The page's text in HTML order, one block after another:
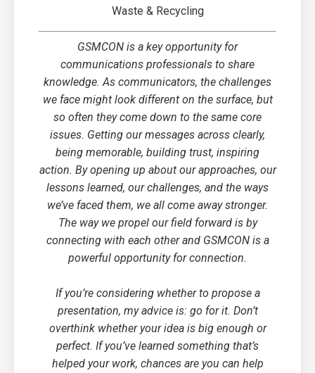
Waste & Recycling
GSMCON is a key opportunity for
communications professionals to share
knowledge. As communicators, the challenges
we face might look different on the surface, but
so often they come down to the same core
issues. Getting our messages across clearly,
being memorable, building trust, inspiring
action. By opening up about our approaches, our
lessons learned, our challenges, and the ways
we’ve faced them, we all come away stronger.
The way we propel our field forward is by
connecting with each other and GSMCON is a
powerful opportunity for connection.
If you’re considering whether to propose a
presentation, my advice is: go for it. Don’t
overthink whether your idea is big enough or
perfect. If you’ve learned something that’s
helped your work, chances are you can help